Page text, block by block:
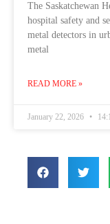
The Saskatchewan
hospital safety and
metal detectors in
metal
READ MORE »
January 22, 2026